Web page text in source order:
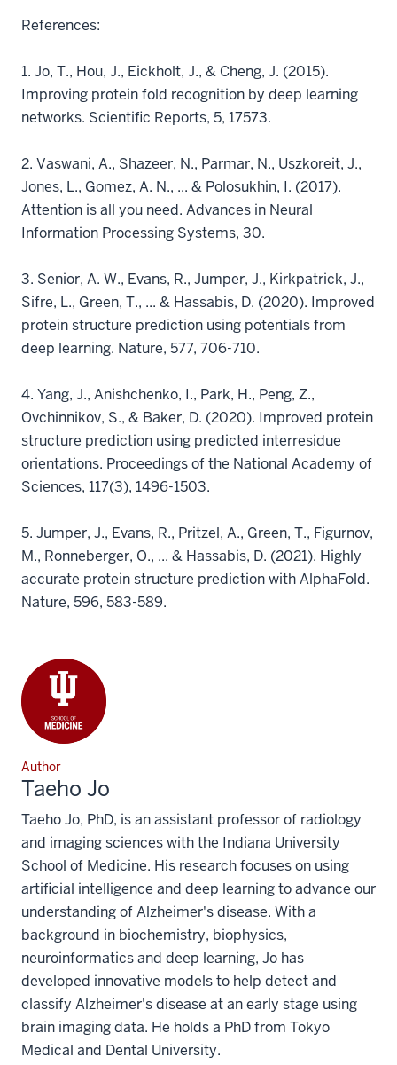
References:
1. Jo, T., Hou, J., Eickholt, J., & Cheng, J. (2015).
Improving protein fold recognition by deep learning
networks. Scientific Reports, 5, 17573.
2. Vaswani, A., Shazeer, N., Parmar, N., Uszkoreit, J.,
Jones, L., Gomez, A. N., ... & Polosukhin, I. (2017).
Attention is all you need. Advances in Neural
Information Processing Systems, 30.
3. Senior, A. W., Evans, R., Jumper, J., Kirkpatrick, J.,
Sifre, L., Green, T., ... & Hassabis, D. (2020). Improved
protein structure prediction using potentials from
deep learning. Nature, 577, 706-710.
4. Yang, J., Anishchenko, I., Park, H., Peng, Z.,
Ovchinnikov, S., & Baker, D. (2020). Improved protein
structure prediction using predicted interresidue
orientations. Proceedings of the National Academy of
Sciences, 117(3), 1496-1503.
5. Jumper, J., Evans, R., Pritzel, A., Green, T., Figurnov,
M., Ronneberger, O., ... & Hassabis, D. (2021). Highly
accurate protein structure prediction with AlphaFold.
Nature, 596, 583-589.
Author
Taeho Jo
Taeho Jo, PhD, is an assistant professor of radiology
and imaging sciences with the Indiana University
School of Medicine. His research focuses on using
artificial intelligence and deep learning to advance our
understanding of Alzheimer's disease. With a
background in biochemistry, biophysics,
neuroinformatics and deep learning, Jo has
developed innovative models to help detect and
classify Alzheimer's disease at an early stage using
brain imaging data. He holds a PhD from Tokyo
Medical and Dental University.